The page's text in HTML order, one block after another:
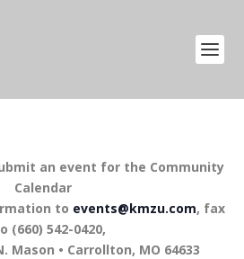
an event for the Community
Calendar
to events@kmzu.com, fax
(660) 542-0420,
Mason • Carrollton, MO 64633